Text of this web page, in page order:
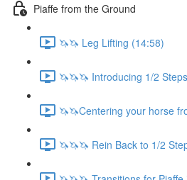
Piaffe from the Ground
🦄🦄 Leg Lifting (14:58)
🦄🦄🦄 Introducing 1/2
🦄🦄Centering your horse
🦄🦄🦄 Rein Back to 1/2